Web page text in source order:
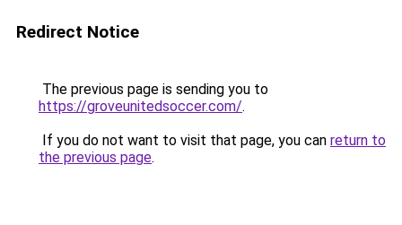
Redirect Notice
The previous page is sending you to
https://groveunitedsoccer.com/.
If you do not want to visit that page, you can return to
the previous page.